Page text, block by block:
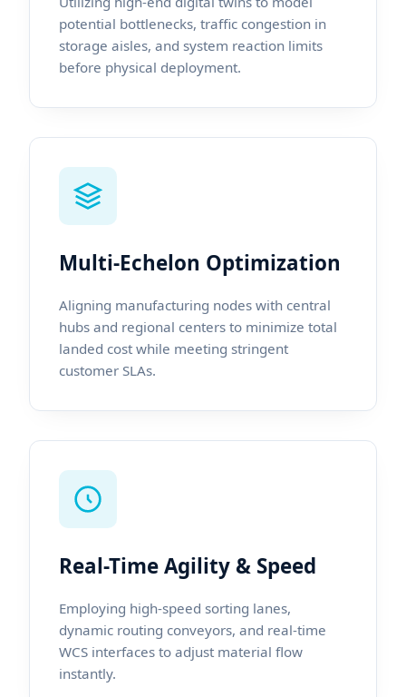
potential bottlenecks, traffic congestion in
storage aisles, and system reaction limits
before physical deployment.
Multi-Echelon Optimization
Aligning manufacturing nodes with central
hubs and regional centers to minimize total
landed cost while meeting stringent
customer SLAs.
Real-Time Agility & Speed
Employing high-speed sorting lanes,
dynamic routing conveyors, and real-time
WCS interfaces to adjust material flow
instantly.